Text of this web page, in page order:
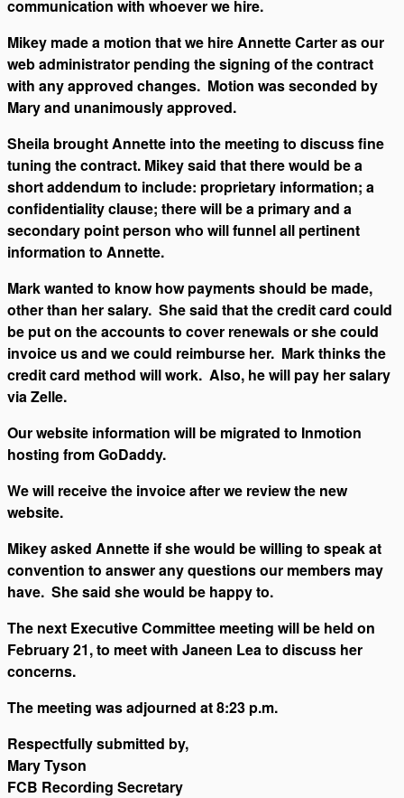
communication with whoever we hire.
Mikey made a motion that we hire Annette Carter as our
web administrator pending the signing of the contract
with any approved changes. Motion was seconded by
Mary and unanimously approved.
Sheila brought Annette into the meeting to discuss fine
tuning the contract. Mikey said that there would be a
short addendum to include: proprietary information; a
confidentiality clause; there will be a primary and a
secondary point person who will funnel all pertinent
information to Annette.
Mark wanted to know how payments should be made,
other than her salary. She said that the credit card could
be put on the accounts to cover renewals or she could
invoice us and we could reimburse her. Mark thinks the
credit card method will work. Also, he will pay her salary
via Zelle.
Our website information will be migrated to Inmotion
hosting from GoDaddy.
We will receive the invoice after we review the new
website.
Mikey asked Annette if she would be willing to speak at
convention to answer any questions our members may
have. She said she would be happy to.
The next Executive Committee meeting will be held on
February 21, to meet with Janeen Lea to discuss her
concerns.
The meeting was adjourned at 8:23 p.m.
Respectfully submitted by,
Mary Tyson
FCB Recording Secretary